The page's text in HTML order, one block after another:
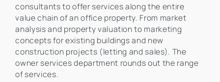
consultants to offer services along the entire
value chain of an office property. From market
analysis and property valuation to marketing
concepts for existing buildings and new
construction projects (letting and sales). The
owner services department rounds out the range
of services.